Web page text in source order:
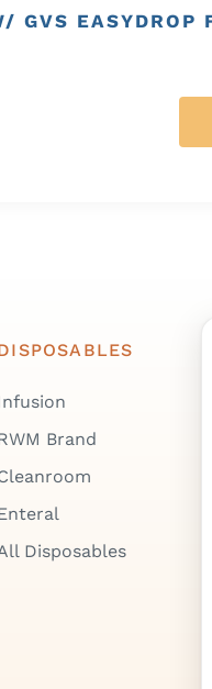
GVS EASYDROP
Brand
Disposables